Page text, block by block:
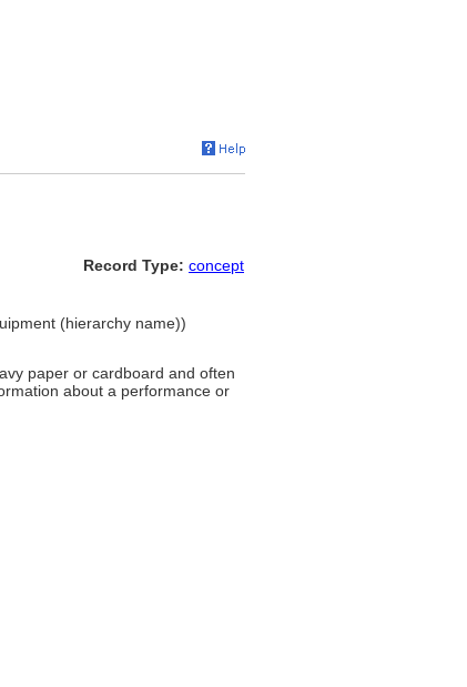
Record Type: concept
(hierarchy name))
paper or cardboard and often
about a performance or